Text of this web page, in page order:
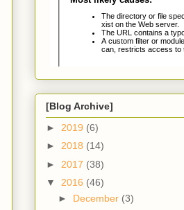
[Blog Archive]
► 2019 (6)
► 2018 (14)
► 2017 (38)
▼ 2016 (46)
► December (3)